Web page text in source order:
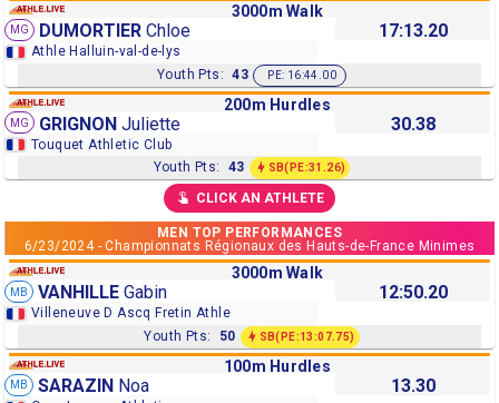
3000m Walk
MG DUMORTIER Chloe
Athle Halluin-val-de-lys
17:13.20
Youth Pts: 43 PE: 16:44.00
200m Hurdles
MG GRIGNON Juliette
Touquet Athletic Club
30.38
Youth Pts: 43 SB(PE:31.26)
CLICK AN ATHLETE
MEN TOP PERFORMANCES
6/23/2024 - Championnats Régionaux des Hauts-de-France Minimes
3000m Walk
MB VANHILLE Gabin
Villeneuve D Ascq Fretin Athle
12:50.20
Youth Pts: 50 SB(PE:13:07.75)
100m Hurdles
MB SARAZIN Noa 13.30